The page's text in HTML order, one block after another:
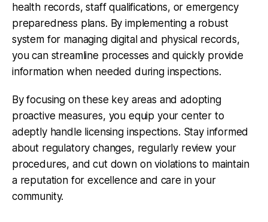
health records, staff qualifications, or emergency
preparedness plans. By implementing a robust
system for managing digital and physical records,
you can streamline processes and quickly provide
information when needed during inspections.
By focusing on these key areas and adopting
proactive measures, you equip your center to
adeptly handle licensing inspections. Stay informed
about regulatory changes, regularly review your
procedures, and cut down on violations to maintain
a reputation for excellence and care in your
community.